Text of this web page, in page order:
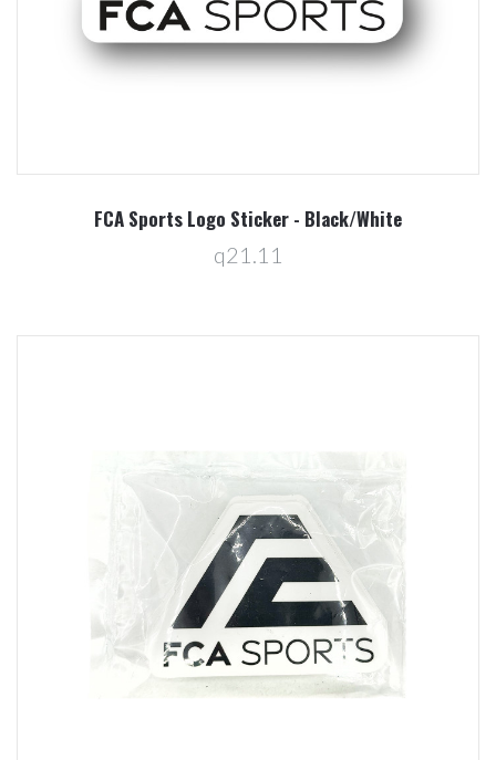
FCA Sports Logo Sticker - Black/White
q21.11